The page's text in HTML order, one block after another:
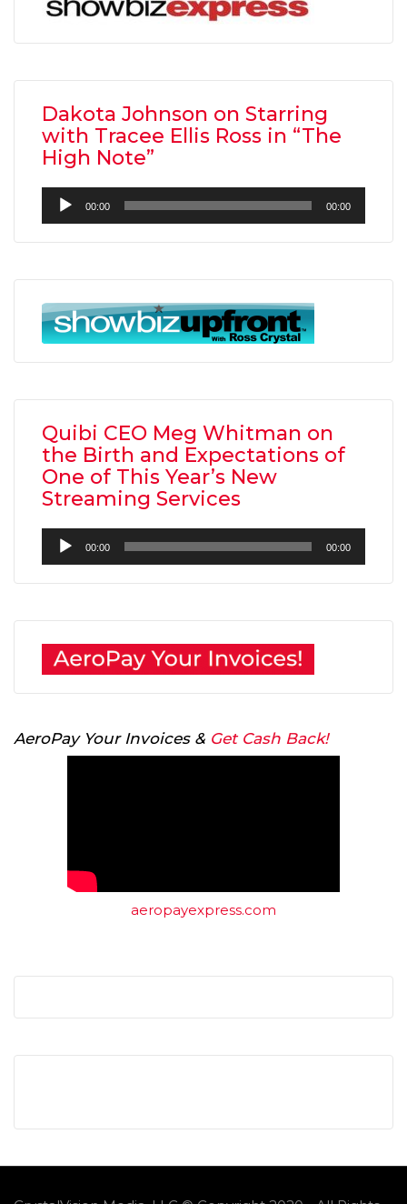
Dakota Johnson on Starring
with Tracee Ellis Ross in “The
High Note”
Audio
Player
00:00 00:00
Quibi CEO Meg Whitman on
the Birth and Expectations of
One of This Year’s New
Streaming Services
Audio
Player
00:00 00:00
AeroPay Your Invoices & Get Cash Back!
aeropayexpress.com